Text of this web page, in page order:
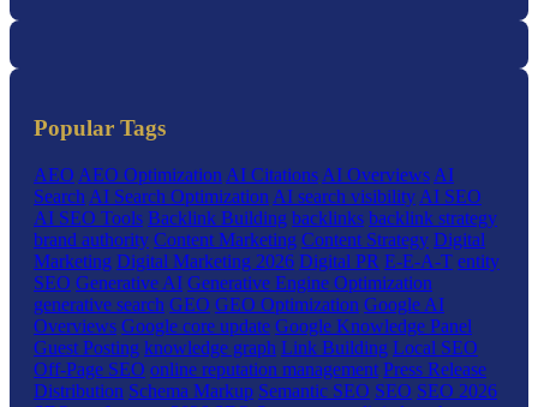
Popular Tags
AEO AEO Optimization AI Citations AI Overviews AI
Search AI Search Optimization AI search visibility AI SEO
AI SEO Tools Backlink Building backlinks backlink strategy
brand authority Content Marketing Content Strategy Digital
Marketing Digital Marketing 2026 Digital PR E-E-A-T entity
SEO Generative AI Generative Engine Optimization
generative search GEO GEO Optimization Google AI
Overviews Google core update Google Knowledge Panel
Guest Posting knowledge graph Link Building Local SEO
Off-Page SEO online reputation management Press Release
Distribution Schema Markup Semantic SEO SEO SEO 2026